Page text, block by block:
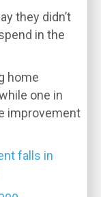
they didn’t
in the
home
one in
improvement
falls in